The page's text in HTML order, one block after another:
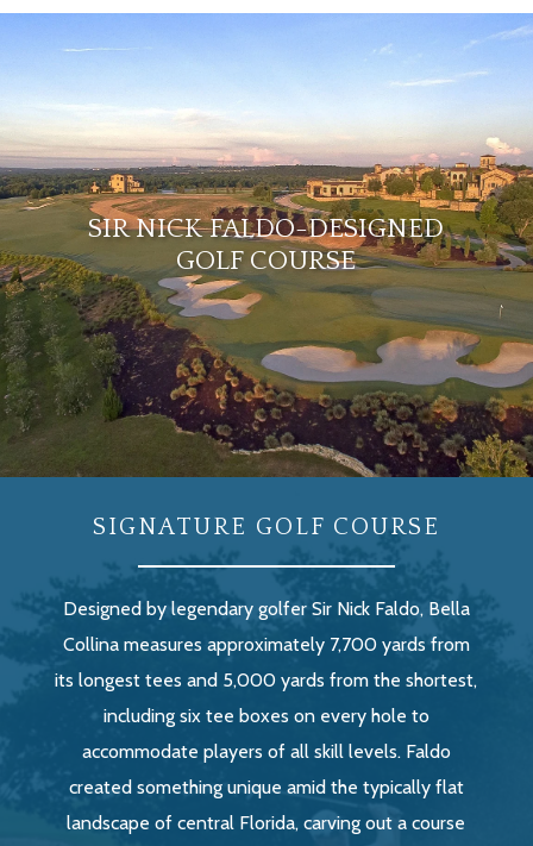
SIGNATURE GOLF COURSE
Designed by legendary golfer Sir Nick Faldo, Bella
Collina measures approximately 7,700 yards from
its longest tees and 5,000 yards from the shortest,
including six tee boxes on every hole to
accommodate players of all skill levels. Faldo
created something unique amid the typically flat
landscape of central Florida, carving out a course
SIR NICK FALDO-DESIGNED
GOLF COURSE